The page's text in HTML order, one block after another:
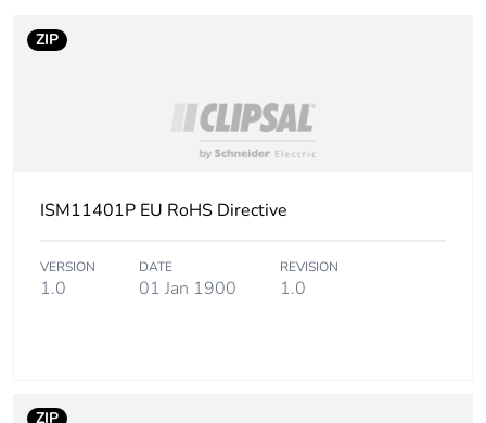
Unit type of package
PCE
Number of units in
1
Package 1 height 13 cm
Package 1 length
ZIP
ISM11401P EU RoHS Directive
VERSION
1.0
DATE
01 Jan 1900
REVISION
1.0
ZIP